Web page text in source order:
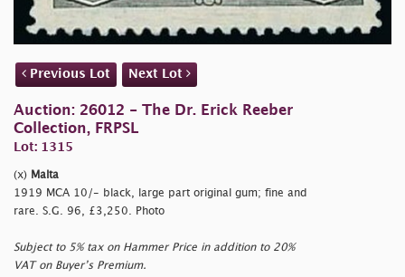
Previous Lot Next Lot
Auction: 26012 - The Dr. Erick Reeber
Collection, FRPSL
Lot: 1315
(x) Malta
1919 MCA 10/- black, large part original gum; fine and
rare. S.G. 96, £3,250. Photo
Subject to 5% tax on Hammer Price in addition to 20%
VAT on Buyer’s Premium.